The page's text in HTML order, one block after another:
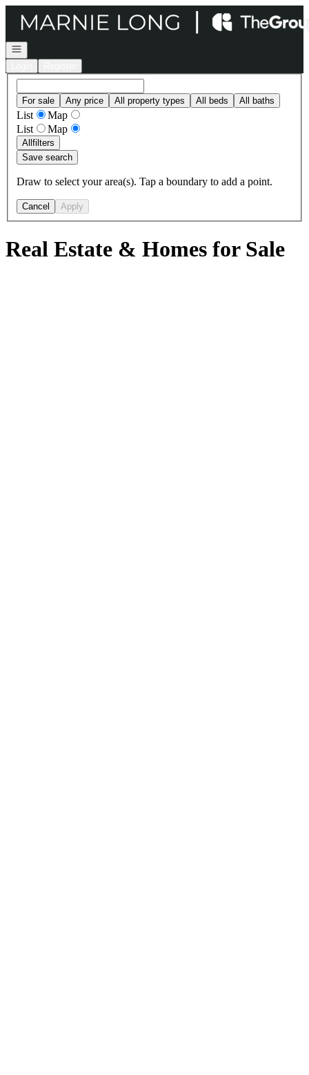
Open navigation
For sale Any price All property types All beds All baths
List
Map
List
Map
Allfilters
Save search
Draw to select your area(s). Tap a boundary to add a point.
Cancel Apply
Real Estate & Homes for Sale